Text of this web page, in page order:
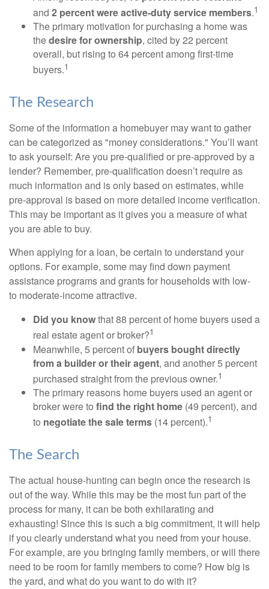
and 2 percent were active-duty service members.1
The primary motivation for purchasing a home was
thedesire for ownership, cited by 22 percent
overall, but rising to 64 percent among first-time
buyers.1
The Research
Some of the information a homebuyer may want to gather
can be categorized as "money considerations." You’ll want
to ask yourself: Are you pre-qualified or pre-approved by a
lender? Remember, pre-qualification doesn’t require as
much information and is only based on estimates, while
pre-approval is based on more detailed income verification.
This may be important as it gives you a measure of what
you are able to buy.
When applying for a loan, be certain to understand your
options. For example, some may find down payment
assistance programs and grants for households with low-
to moderate-income attractive.
Did you knowthat 88 percent of home buyers used a
real estate agent or broker?1
Meanwhile, 5 percent of buyers bought directly
from a builder or their agent, and another 5 percent
purchased straight from the previous owner.1
The primary reasons home buyers used an agent or
broker were to find the right home (49 percent), and
to negotiate the sale terms (14 percent).1
The Search
The actual house-hunting can begin once the research is
out of the way. While this may be the most fun part of the
process for many, it can be both exhilarating and
exhausting! Since this is such a big commitment, it will help
if you clearly understand what you need from your house.
For example, are you bringing family members, or will there
need to be room for family members to come? How big is
the yard, and what do you want to do with it?